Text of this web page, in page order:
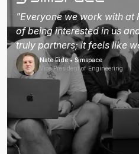
"Everyone we work with at
of being interested in us
truly partners; it feels like
Nate Eide • Simspace
Vice President of Engineering